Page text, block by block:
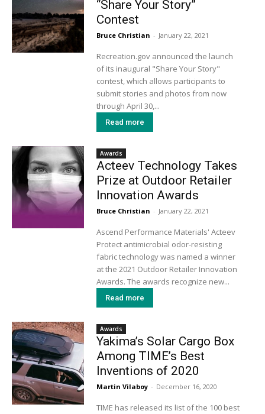
“Share Your Story”
Contest
Bruce Christian - January 22, 2021
Recreation.gov announced the launch
of its inaugural "Share Your Story"
contest, which allows participants to
submit stories and photos from now
through April 30,...
Read more
Awards
Acteev Technology Takes
Prize at Outdoor Retailer
Innovation Awards
Bruce Christian - January 22, 2021
Ascend Performance Materials' Acteev
Protect antimicrobial odor-resisting
fabric technology was named a winner
at the 2021 Outdoor Retailer Innovation
Awards. The awards recognize new...
Read more
Awards
Yakima’s Solar Cargo Box
Among TIME’s Best
Inventions of 2020
Martin Vilaboy - December 16, 2020
TIME has released its list of the 100 best